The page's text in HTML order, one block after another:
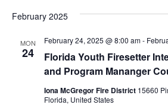
February 2025
MON
24
Florida Youth Firesetter
and Program Mananger
February 24, 2025 @ 8:00 am-
Iona McGregor Fire District 15660
Florida, United States